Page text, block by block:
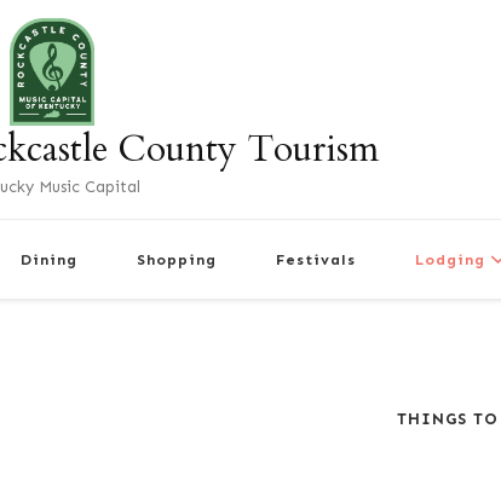
County Tourism
Music Capital
Dining Shopping Festivals Lodging
THINGS TO